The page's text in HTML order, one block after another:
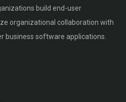
build end-user
organizational collaboration with
business software applications.